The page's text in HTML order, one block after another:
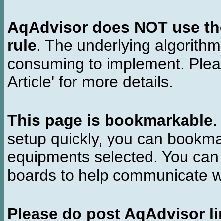
AqAdvisor does NOT use
rule. The underlying
consuming to implement.
Article' for more details.
This page is bookmarkable
setup quickly, you can
equipments selected. You
boards to help communicate
Please do post AqAdvisor